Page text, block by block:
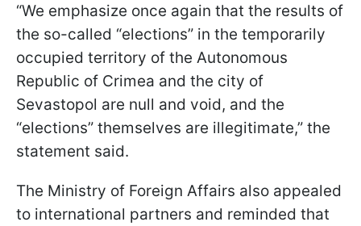
“We emphasize once again that the results of
the so-called “elections” in the temporarily
occupied territory of the Autonomous
Republic of Crimea and the city of
Sevastopol are null and void, and the
“elections” themselves are illegitimate,” the
statement said.
The Ministry of Foreign Affairs also appealed
to international partners and reminded that